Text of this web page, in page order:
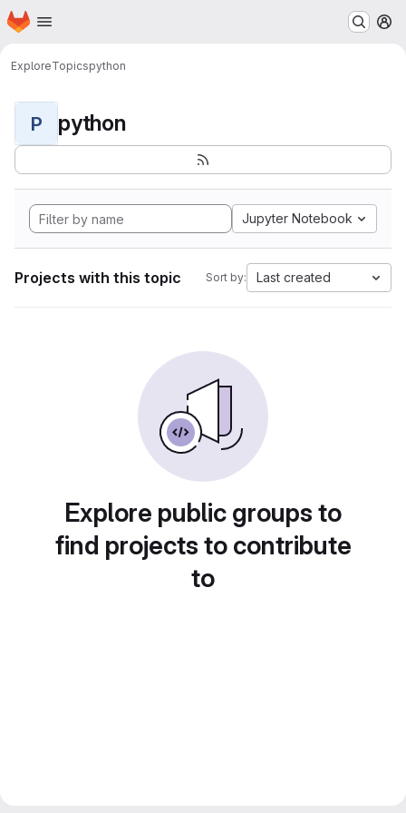
Skip to main content
Homepage
ExploreTopicspython
P python
Jupyter Notebook
Projects with this topic Sort by: Last created
Explore public groups to
find projects to contribute
to